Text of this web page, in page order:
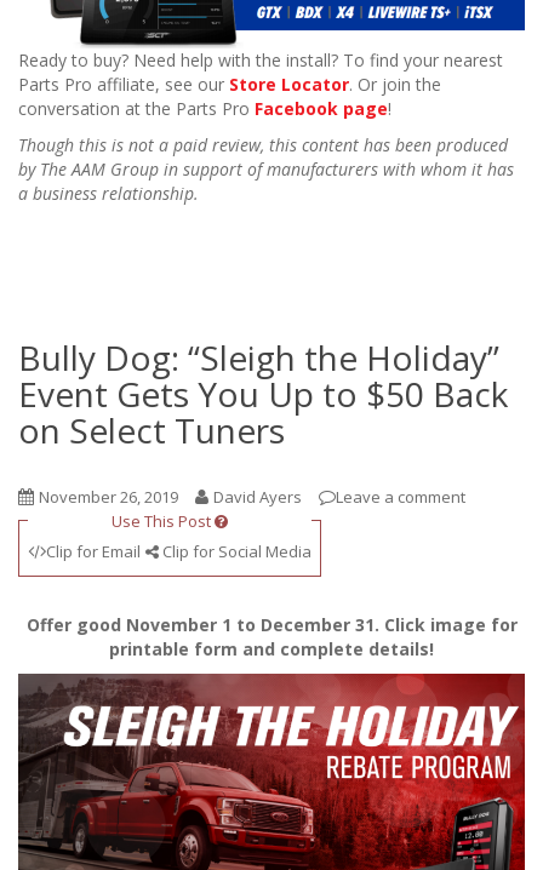
Ready to buy? Need help with the install? To find your nearest
Parts Pro affiliate, see our Store Locator. Or join the
conversation at the Parts Pro Facebook page!
Though this is not a paid review, this content has been produced
by The AAM Group in support of manufacturers with whom it has
a business relationship.
Bully Dog: “Sleigh the Holiday”
Event Gets You Up to $50 Back
on Select Tuners
November 26, 2019 David Ayers
Leave a comment
Use This Post
Clip for Email
Clip for Social Media
Offer good November 1 to December 31. Click image for
printable form and complete details!